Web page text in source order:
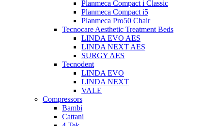
Planmeca Compact i Classic
Planmeca Compact i5
Planmeca Pro50 Chair
Tecnocare Aesthetic Treatment Beds
LINDA EVO AES
LINDA NEXT AES
SURGY AES
Tecnodent
LINDA EVO
LINDA NEXT
VALE
Compressors
Bambi
Cattani